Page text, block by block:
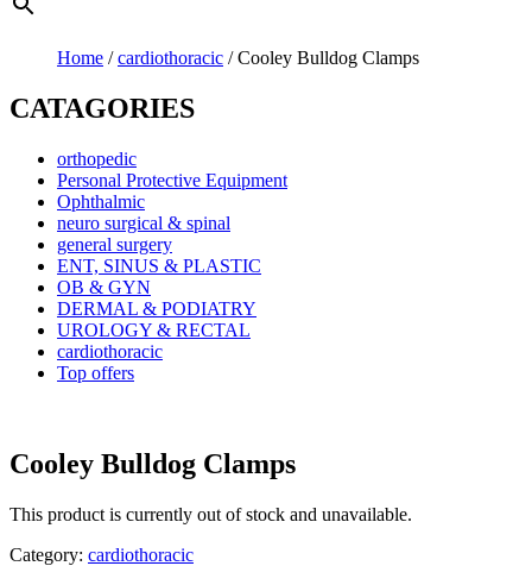
Home /cardiothoracic / Cooley Bulldog Clamps
CATAGORIES
orthopedic
Personal Protective Equipment
Ophthalmic
neuro surgical & spinal
general surgery
ENT, SINUS & PLASTIC
OB & GYN
DERMAL & PODIATRY
UROLOGY & RECTAL
cardiothoracic
Top offers
Cooley Bulldog Clamps
This product is currently out of stock and unavailable.
Category: cardiothoracic